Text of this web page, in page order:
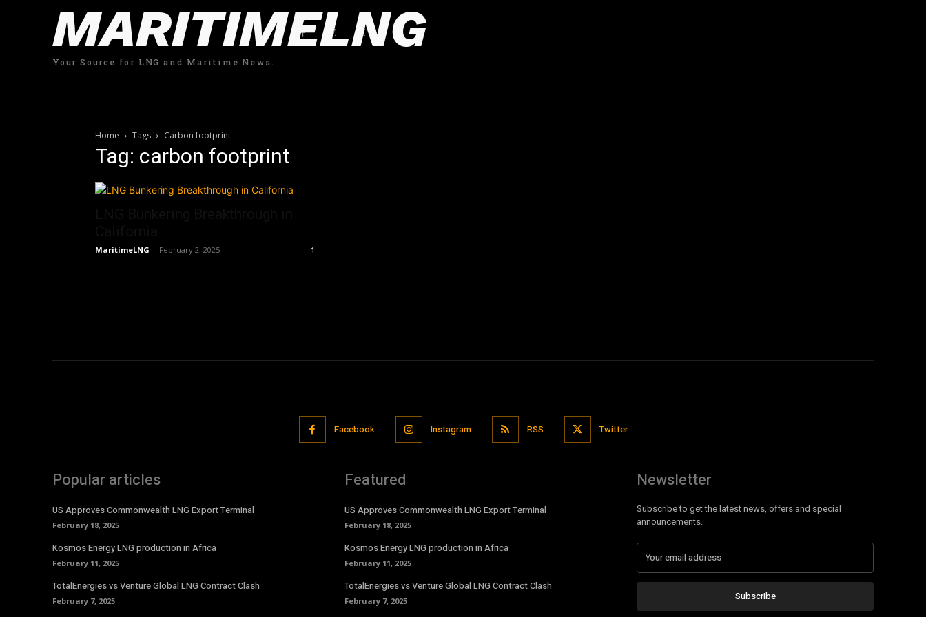
MARITIMELNG
Your Source for LNG and Maritime News.
Home Tags Carbon footprint
Tag: carbon footprint
MaritimeLNG - February 2, 2025 1
Facebook Instagram RSS Twitter
Popular articles
US Approves Commonwealth LNG Export Terminal
February 18, 2025
Kosmos Energy LNG production in Africa
February 11, 2025
TotalEnergies vs Venture Global LNG Contract Clash
February 7, 2025
Featured
US Approves Commonwealth LNG Export Terminal
February 18, 2025
Kosmos Energy LNG production in Africa
February 11, 2025
TotalEnergies vs Venture Global LNG Contract Clash
February 7, 2025
Newsletter
Subscribe to get the latest news, offers and special
announcements.
Subscribe